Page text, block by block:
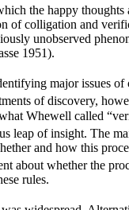
the happy
of colligation and
unobserved
1951).
major issues of
of discovery,
Whewell called
leap of insight. The
and how this
about whether the
rules.